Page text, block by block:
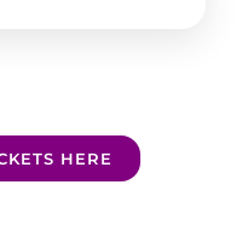
HERE